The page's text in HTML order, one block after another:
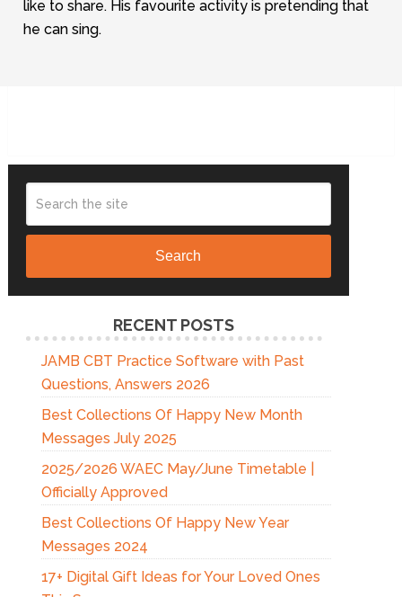
like to share. His favourite activity is pretending that
he can sing.
Search
RECENT POSTS
JAMB CBT Practice Software with Past
Questions, Answers 2026
Best Collections Of Happy New Month
Messages July 2025
2025/2026 WAEC May/June Timetable |
Officially Approved
Best Collections Of Happy New Year
Messages 2024
17+ Digital Gift Ideas for Your Loved Ones